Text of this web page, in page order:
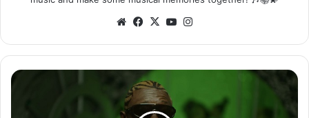
WebsiteFacebook
X YouTube
Blaqbonez